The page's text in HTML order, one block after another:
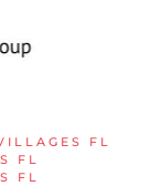
FL
FL
FL